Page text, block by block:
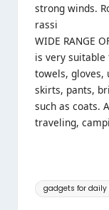
strong winds.
rassi
WIDE RANGE
is very
towels, gloves,
skirts, pants,
such as coats.
traveling,
Tags:
gadgets for daily